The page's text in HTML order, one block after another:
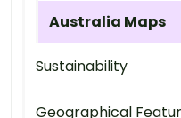
Australia Maps
Sustainability
Geographical